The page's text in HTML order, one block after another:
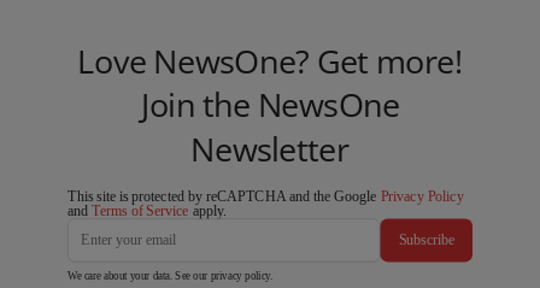
Love NewsOne? Get more!
Join the NewsOne
Newsletter
This site is protected by reCAPTCHA and the Google Privacy Policy
andTerms of Service apply.
Subscribe
We care about your data. See our privacy policy.